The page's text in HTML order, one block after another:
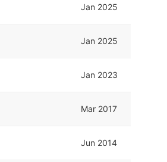
Jan 2025
Jan 2025
Jan 2023
Mar 2017
Jun 2014